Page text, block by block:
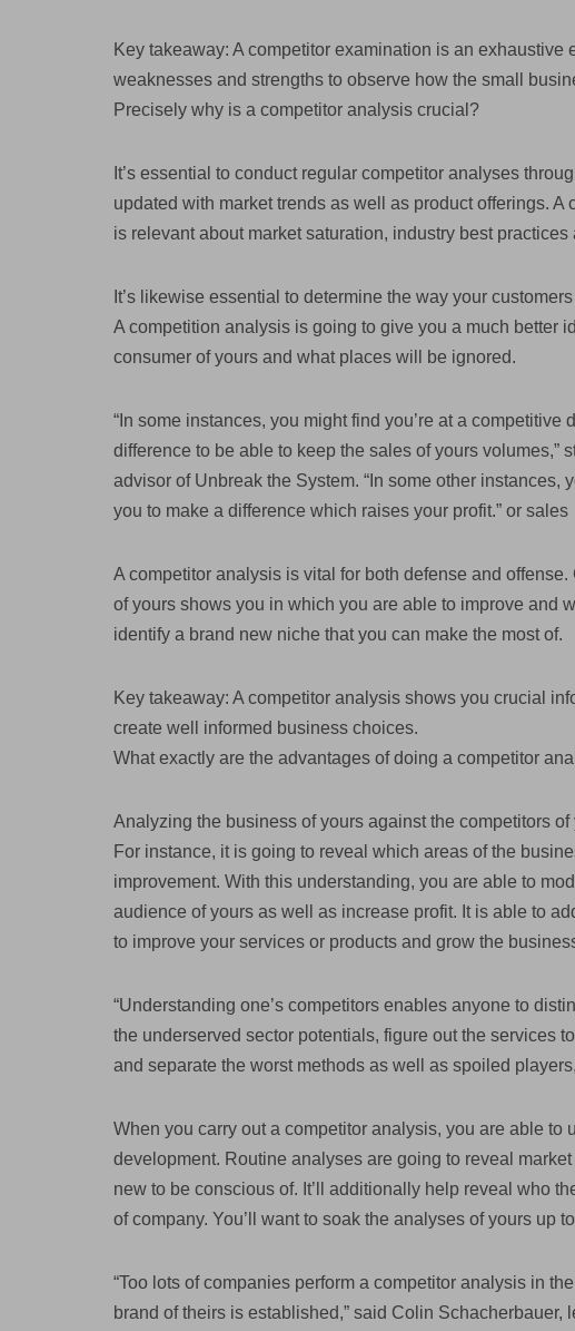
Key takeaway: A competitor examination is an exhaustive
weaknesses and strengths to observe how the small
Precisely why is a competitor analysis crucial?
It’s essential to conduct regular competitor analyses
updated with market trends as well as product offerings.
is relevant about market saturation, industry best
It’s likewise essential to determine the way your
A competition analysis is going to give you a much better
consumer of yours and what places will be ignored.
“In some instances, you might find you’re at a
difference to be able to keep the sales of yours
advisor of Unbreak the System. “In some other
you to make a difference which raises your profit.” or sales
A competitor analysis is vital for both defense and
of yours shows you in which you are able to improve and
identify a brand new niche that you can make the most of.
Key takeaway: A competitor analysis shows you crucial
create well informed business choices.
What exactly are the advantages of doing a competitor
Analyzing the business of yours against the competitors
For instance, it is going to reveal which areas of the
improvement. With this understanding, you are able to
audience of yours as well as increase profit. It is able to
to improve your services or products and grow the
“Understanding one’s competitors enables anyone to
the underserved sector potentials, figure out the services
and separate the worst methods as well as spoiled
When you carry out a competitor analysis, you are able to
development. Routine analyses are going to reveal
new to be conscious of. It’ll additionally help reveal who
of company. You’ll want to soak the analyses of yours up
“Too lots of companies perform a competitor analysis in
brand of theirs is established,” said Colin Schacherbauer,